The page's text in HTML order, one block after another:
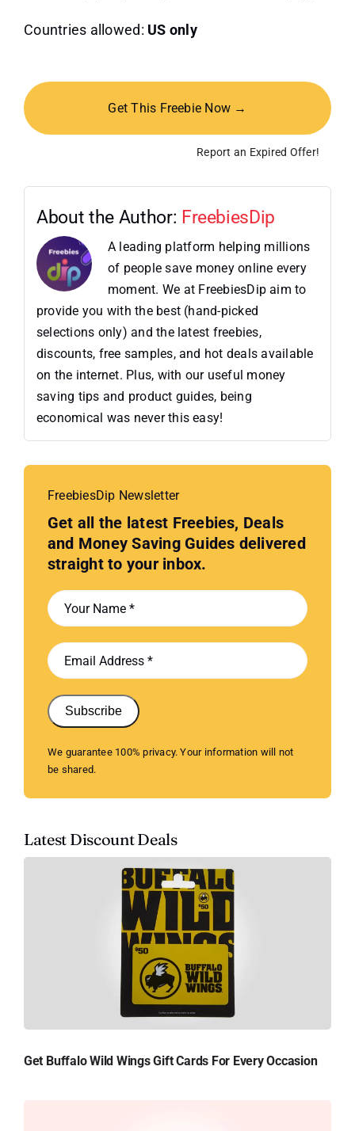
Countries allowed: US only
Get This Freebie Now →
Report an Expired Offer!
About the Author: FreebiesDip
A leading platform helping millions
of people save money online every
moment. We at FreebiesDip aim to
provide you with the best (hand-picked
selections only) and the latest freebies,
discounts, free samples, and hot deals available
on the internet. Plus, with our useful money
saving tips and product guides, being
economical was never this easy!
FreebiesDip Newsletter
Get all the latest Freebies, Deals
and Money Saving Guides delivered
straight to your inbox.
Subscribe
We guarantee 100% privacy. Your information will not
be shared.
Latest Discount Deals
Get Buffalo Wild Wings Gift Cards For Every Occasion